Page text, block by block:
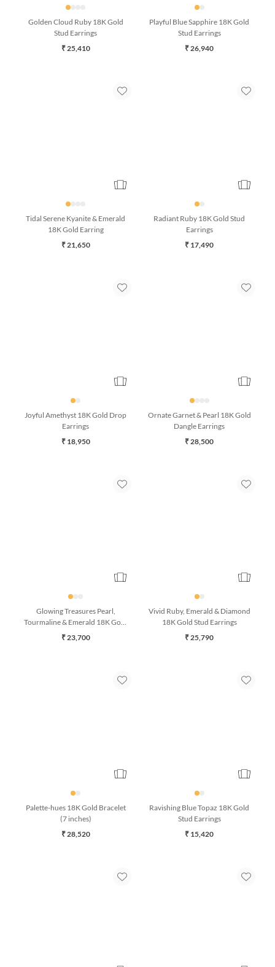
Golden Cloud Ruby 18K Gold
Stud Earrings
₹ 25,410
Playful Blue Sapphire 18K Gold
Stud Earrings
₹ 26,940
Tidal Serene Kyanite & Emerald
Radiant Ruby 18K Gold Stud
Joyful Amethyst 18K Gold Drop
Earrings
Ornate Garnet & Pearl 18K Gold
Dangle Earrings
Glowing Treasures Pearl,
Tourmaline & Emerald 18K Gold
Vivid Ruby, Emerald & Diamond
18K Gold Stud Earrings
Palette-hues 18K Gold Bracelet
(7 inches)
Ravishing Blue Topaz 18K Gold
Stud Earrings